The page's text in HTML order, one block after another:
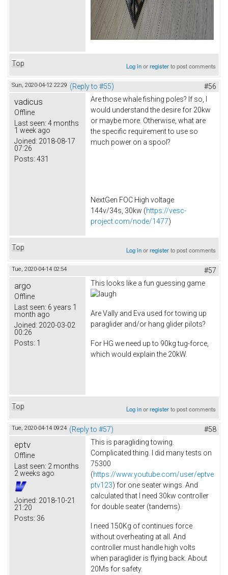
Top Log inorregisterto post comments
Sun, 2020-04-12 22:29 (Reply to #55) #56
vadicus
Offline
Last seen: 4 months
1 week ago
Joined: 2018-08-17
07:26
Posts: 431
Are those whale fishing poles? If so, I
would understand the desire for 20kw
or maybe more. Otherwise, what are
the specific requirement to use so
much power on a spool?
NextGen FOC High voltage
144v/34s, 30kw (https://vesc-
project.com/node/1477)
Top Log inorregisterto post comments
Tue, 2020-04-14 02:54 #57
argo
Offline
Last seen: 6 years 1
month ago
Joined: 2020-03-02
00:26
Posts: 1
This looks like a fun guessing game
Are Vally and Eva used for towing up
paraglider and/or hang glider pilots?
For HG we need up to 90kg tug-force,
which would explain the 20kW.
Top Log inorregisterto post comments
Tue, 2020-04-14 09:24 (Reply to #57) #58
eptv
Offline
Last seen: 2 months
2 weeks ago
Joined: 2018-10-21
21:20
Posts: 36
This is paragliding towing.
Complicated thing. I did many tests on
75300
(https://www.youtube.com/user/eptve
ptv123) for one seater wings. And
calculated that I need 30kw controller
for double seater (tandems).
I need 150Kg of continues force
without overheating at all. And
controller must handle high volts
when paraglider is flying back. About
20Ms for safety.